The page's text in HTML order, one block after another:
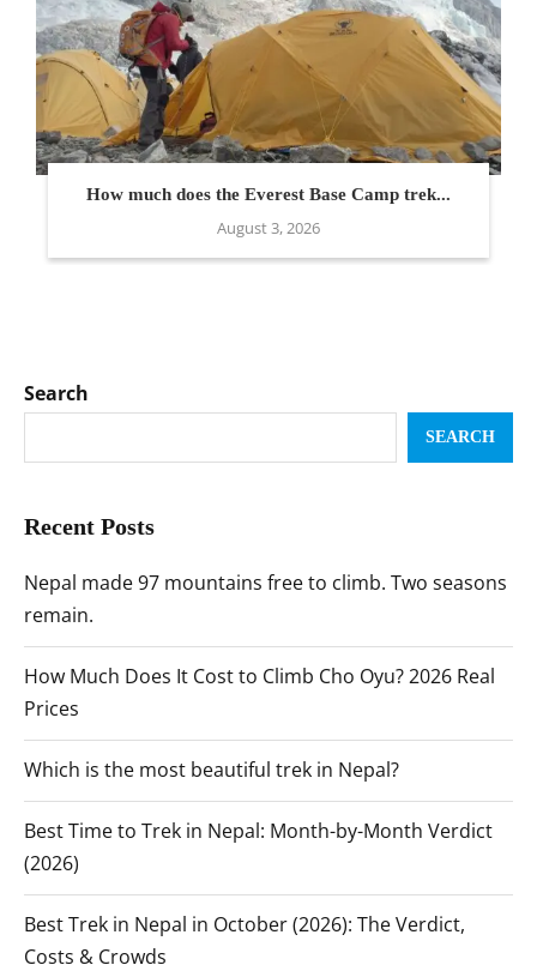
How much does the Everest Base Camp trek...
August 3, 2026
Search
SEARCH
Recent Posts
Nepal made 97 mountains free to climb. Two seasons
remain.
How Much Does It Cost to Climb Cho Oyu? 2026 Real
Prices
Which is the most beautiful trek in Nepal?
Best Time to Trek in Nepal: Month-by-Month Verdict
(2026)
Best Trek in Nepal in October (2026): The Verdict,
Costs & Crowds